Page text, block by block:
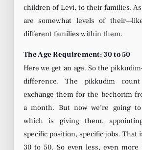
children of Levi, to their families.
are somewhat levels of
different families within them.
The Age Requirement: 30 to 50
Here we get an age. So the
difference. The pikkudim
exchange them for the bechorim
a month. But now we’re going
which is giving them,
specific position, specific jobs. That
30 to 50. So even less, even